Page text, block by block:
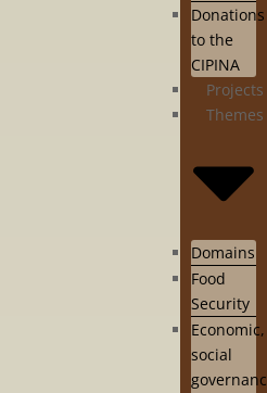
Donations
to the
CIPINA
Projects
Themes
Domains
Food
Security
Economic,
social
governance